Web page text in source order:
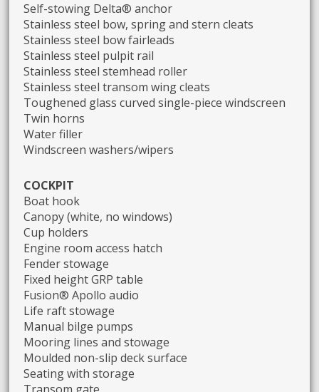
Self-stowing Delta® anchor
Stainless steel bow, spring and stern cleats
Stainless steel bow fairleads
Stainless steel pulpit rail
Stainless steel stemhead roller
Stainless steel transom wing cleats
Toughened glass curved single-piece windscreen
Twin horns
Water filler
Windscreen washers/wipers
COCKPIT
Boat hook
Canopy (white, no windows)
Cup holders
Engine room access hatch
Fender stowage
Fixed height GRP table
Fusion® Apollo audio
Life raft stowage
Manual bilge pumps
Mooring lines and stowage
Moulded non-slip deck surface
Seating with storage